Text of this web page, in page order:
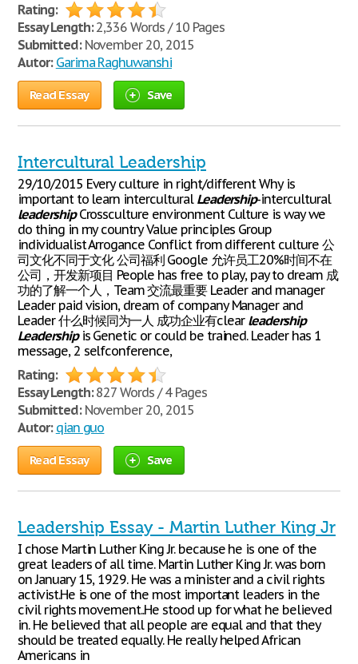
Rating:
Essay Length:2,336 Words / 10 Pages
Submitted:November 20, 2015
Autor: Garima Raghuwanshi
Read Essay Save
Intercultural Leadership
29/10/2015 Every culture in right/different Why is
important to learn intercultural Leadership-intercultural
leadershipCrossculture environment Culture is way we
do thing in my country Value principles Group
individualist Arrogance Conflict from different culture 公
司文化不同于文化 公司福利 Google 允许员工20%时间不在
公司，开发新项目 People has free to play, pay to dream 成
功的了解一个人，Team 交流最重要 Leader and manager
Leader paid vision, dream of company Manager and
Leader 什么时候同为一人 成功企业有clear leadership
Leadershipis Genetic or could be trained. Leader has 1
message, 2 selfconference,
Rating:
Essay Length:827 Words / 4 Pages
Submitted:November 20, 2015
Autor: qian guo
Read Essay Save
Leadership Essay - Martin Luther King Jr
I chose Martin Luther King Jr. because he is one of the
great leaders of all time. Martin Luther King Jr. was born
on January 15, 1929. He was a minister and a civil rights
activist.He is one of the most important leaders in the
civil rights movement..He stood up for what he believed
in. He believed that all people are equal and that they
should be treated equally. He really helped African
Americans in